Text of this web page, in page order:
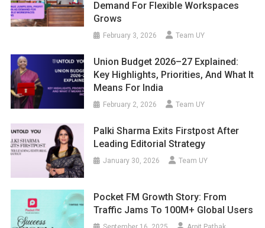
Demand For Flexible Workspaces
Grows
February 3, 2026 Team UY
Union Budget 2026–27 Explained:
Key Highlights, Priorities, And What It
Means For India
February 2, 2026 Team UY
Palki Sharma Exits Firstpost After
Leading Editorial Strategy
January 30, 2026 Team UY
Pocket FM Growth Story: From
Traffic Jams To 100M+ Global Users